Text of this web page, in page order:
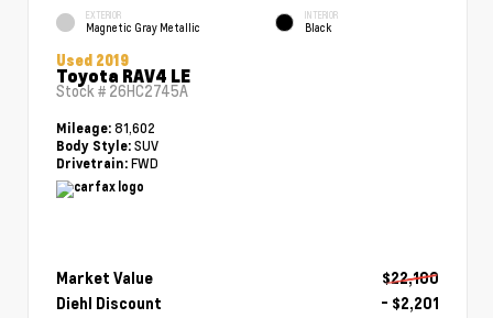
EXTERIOR
Magnetic Gray Metallic
INTERIOR
Black
Used 2019
Toyota RAV4 LE
Stock # 26HC2745A
Mileage: 81,602
Body Style: SUV
Drivetrain: FWD
Market Value
$22,100
Diehl Discount
- $2,201